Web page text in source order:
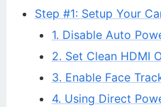
Step #1: Setup Your
1. Disable Auto
2. Set Clean HDMI
3. Enable Face
4. Using Direct